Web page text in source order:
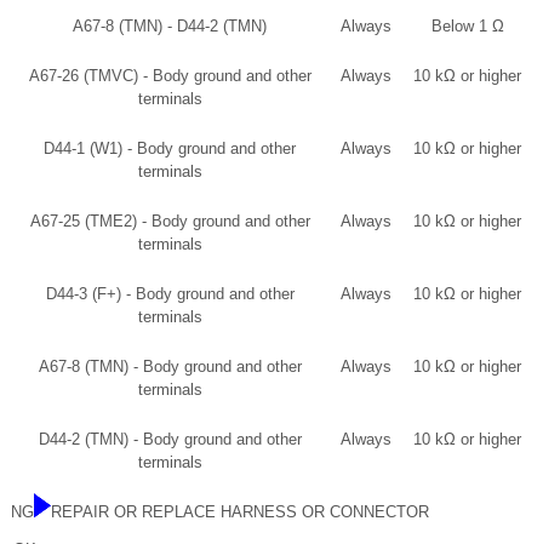
A67-8 (TMN) - D44-2 (TMN) Always Below 1 Ω
A67-26 (TMVC) - Body ground and other
terminals
Always 10 kΩ or higher
D44-1 (W1) - Body ground and other
terminals
Always 10 kΩ or higher
A67-25 (TME2) - Body ground and other
terminals
Always 10 kΩ or higher
D44-3 (F+) - Body ground and other
terminals
Always 10 kΩ or higher
A67-8 (TMN) - Body ground and other
terminals
Always 10 kΩ or higher
D44-2 (TMN) - Body ground and other
terminals
Always 10 kΩ or higher
NG REPAIR OR REPLACE HARNESS OR CONNECTOR